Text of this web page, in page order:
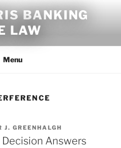
BANKING
LAW
Menu
J. GREENHALGH
Answers